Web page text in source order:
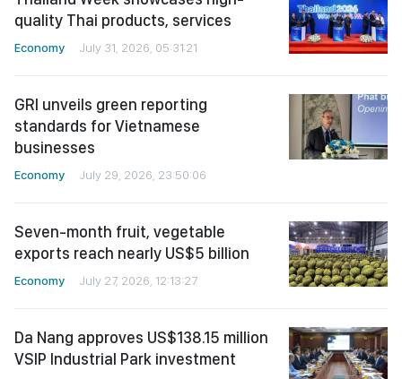
quality Thai products, services
Economy July 31, 2026, 05:31:21
GRI unveils green reporting
standards for Vietnamese
businesses
Economy July 29, 2026, 23:50:06
Seven-month fruit, vegetable
exports reach nearly US$5 billion
Economy July 27, 2026, 12:13:27
Da Nang approves US$138.15 million
VSIP Industrial Park investment